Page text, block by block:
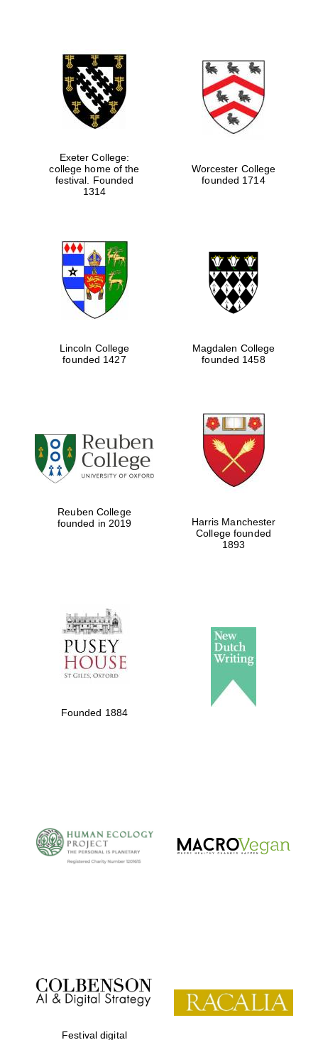
Exeter College:
college home of the
festival. Founded
1314
Worcester College
founded 1714
Lincoln College
founded 1427
Magdalen College
founded 1458
Reuben College
founded in 2019
Harris Manchester
College founded
1893
Founded 1884
Festival digital